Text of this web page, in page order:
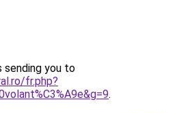
sending you to
fr.php?
.